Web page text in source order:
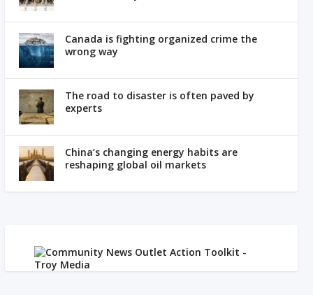
Canada is fighting organized crime the
wrong way
The road to disaster is often paved by
experts
China’s changing energy habits are
reshaping global oil markets